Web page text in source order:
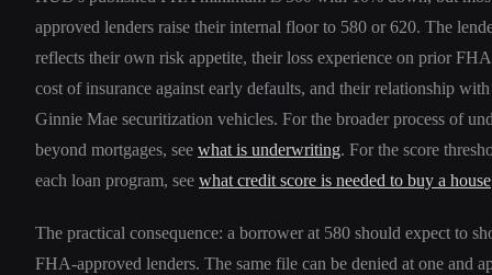
approved lenders raise their internal floor to 580 or 620. The
reflects their own risk appetite, their loss experience on prior
cost of insurance against early defaults, and their relationship
Ginnie Mae securitization vehicles. For the broader process of
beyond mortgages, see what is underwriting. For the score
each loan program, see what credit score is needed to buy a house
The practical consequence: a borrower at 580 should expect to
FHA-approved lenders. The same file can be denied at one and